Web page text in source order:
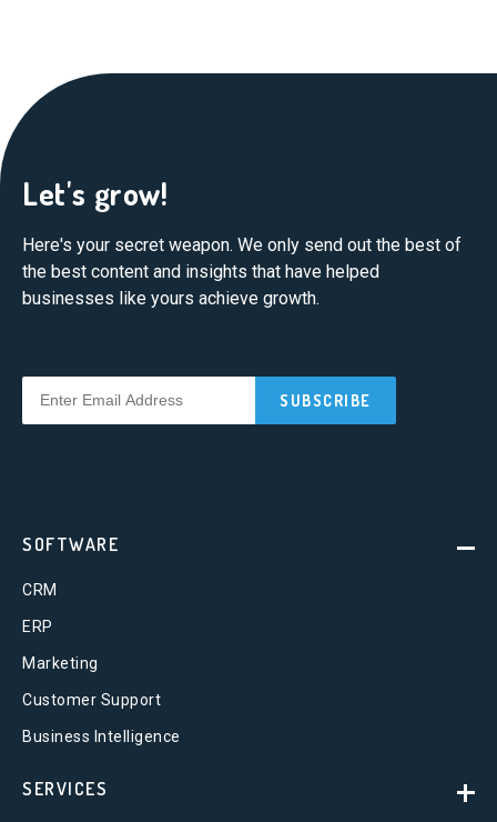
Let's grow!
Here's your secret weapon. We only send out the best of
the best content and insights that have helped
businesses like yours achieve growth.
SOFTWARE
CRM
ERP
Marketing
Customer Support
Business Intelligence
SERVICES